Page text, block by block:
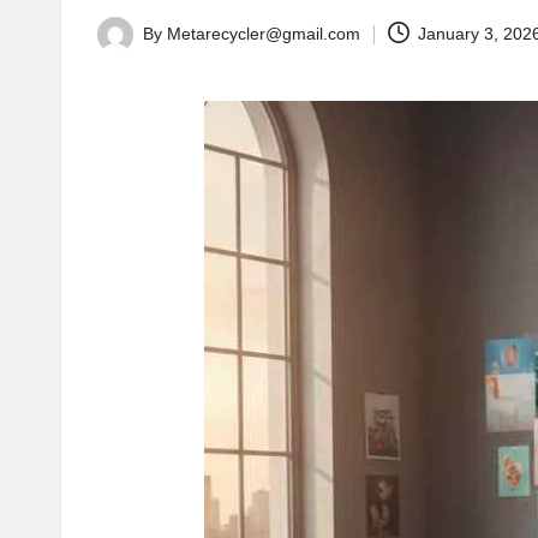
Posted
By Metarecycler@gmail.com January 3,